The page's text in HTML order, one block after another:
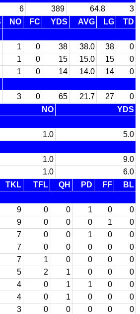
6 389 64.8
3
NO FC YDS AVG LG
TD
1 0 38 38.0 38
0
1 0 15 15.0 15
0
1 0 14 14.0 14
0
3 0 65 21.7 27
0
NO
YDS
1.0
5.0
1.0
9.0
1.0
6.0
TKL TFL QH PD FF
BL
9 0 0 1 0
0
9 0 0 0 1
0
7 0 0 1 0
0
7 0 0 0 0
0
7 1 0 0 0
0
5 2 1 0 0
0
4 0 1 1 0
0
4 0 1 0 0
0
3 0 0 0 0
0